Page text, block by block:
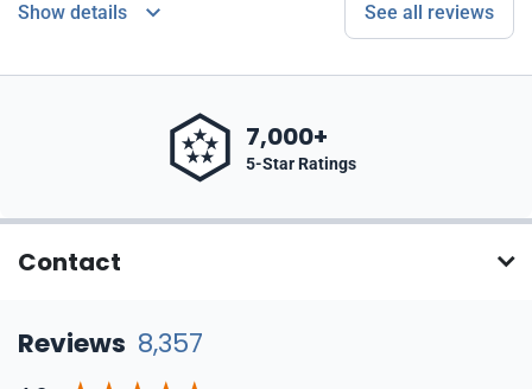
Show details See all reviews
7,000+
5-Star Ratings
Contact
Reviews 8,357